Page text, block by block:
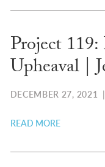
Project
Upheaval |
DECEMBER 27, 2021
READ MORE